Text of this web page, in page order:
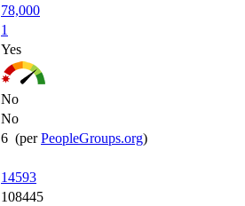
78,000
1
Yes
No
No
6 (perPeopleGroups.org)
14593
108445